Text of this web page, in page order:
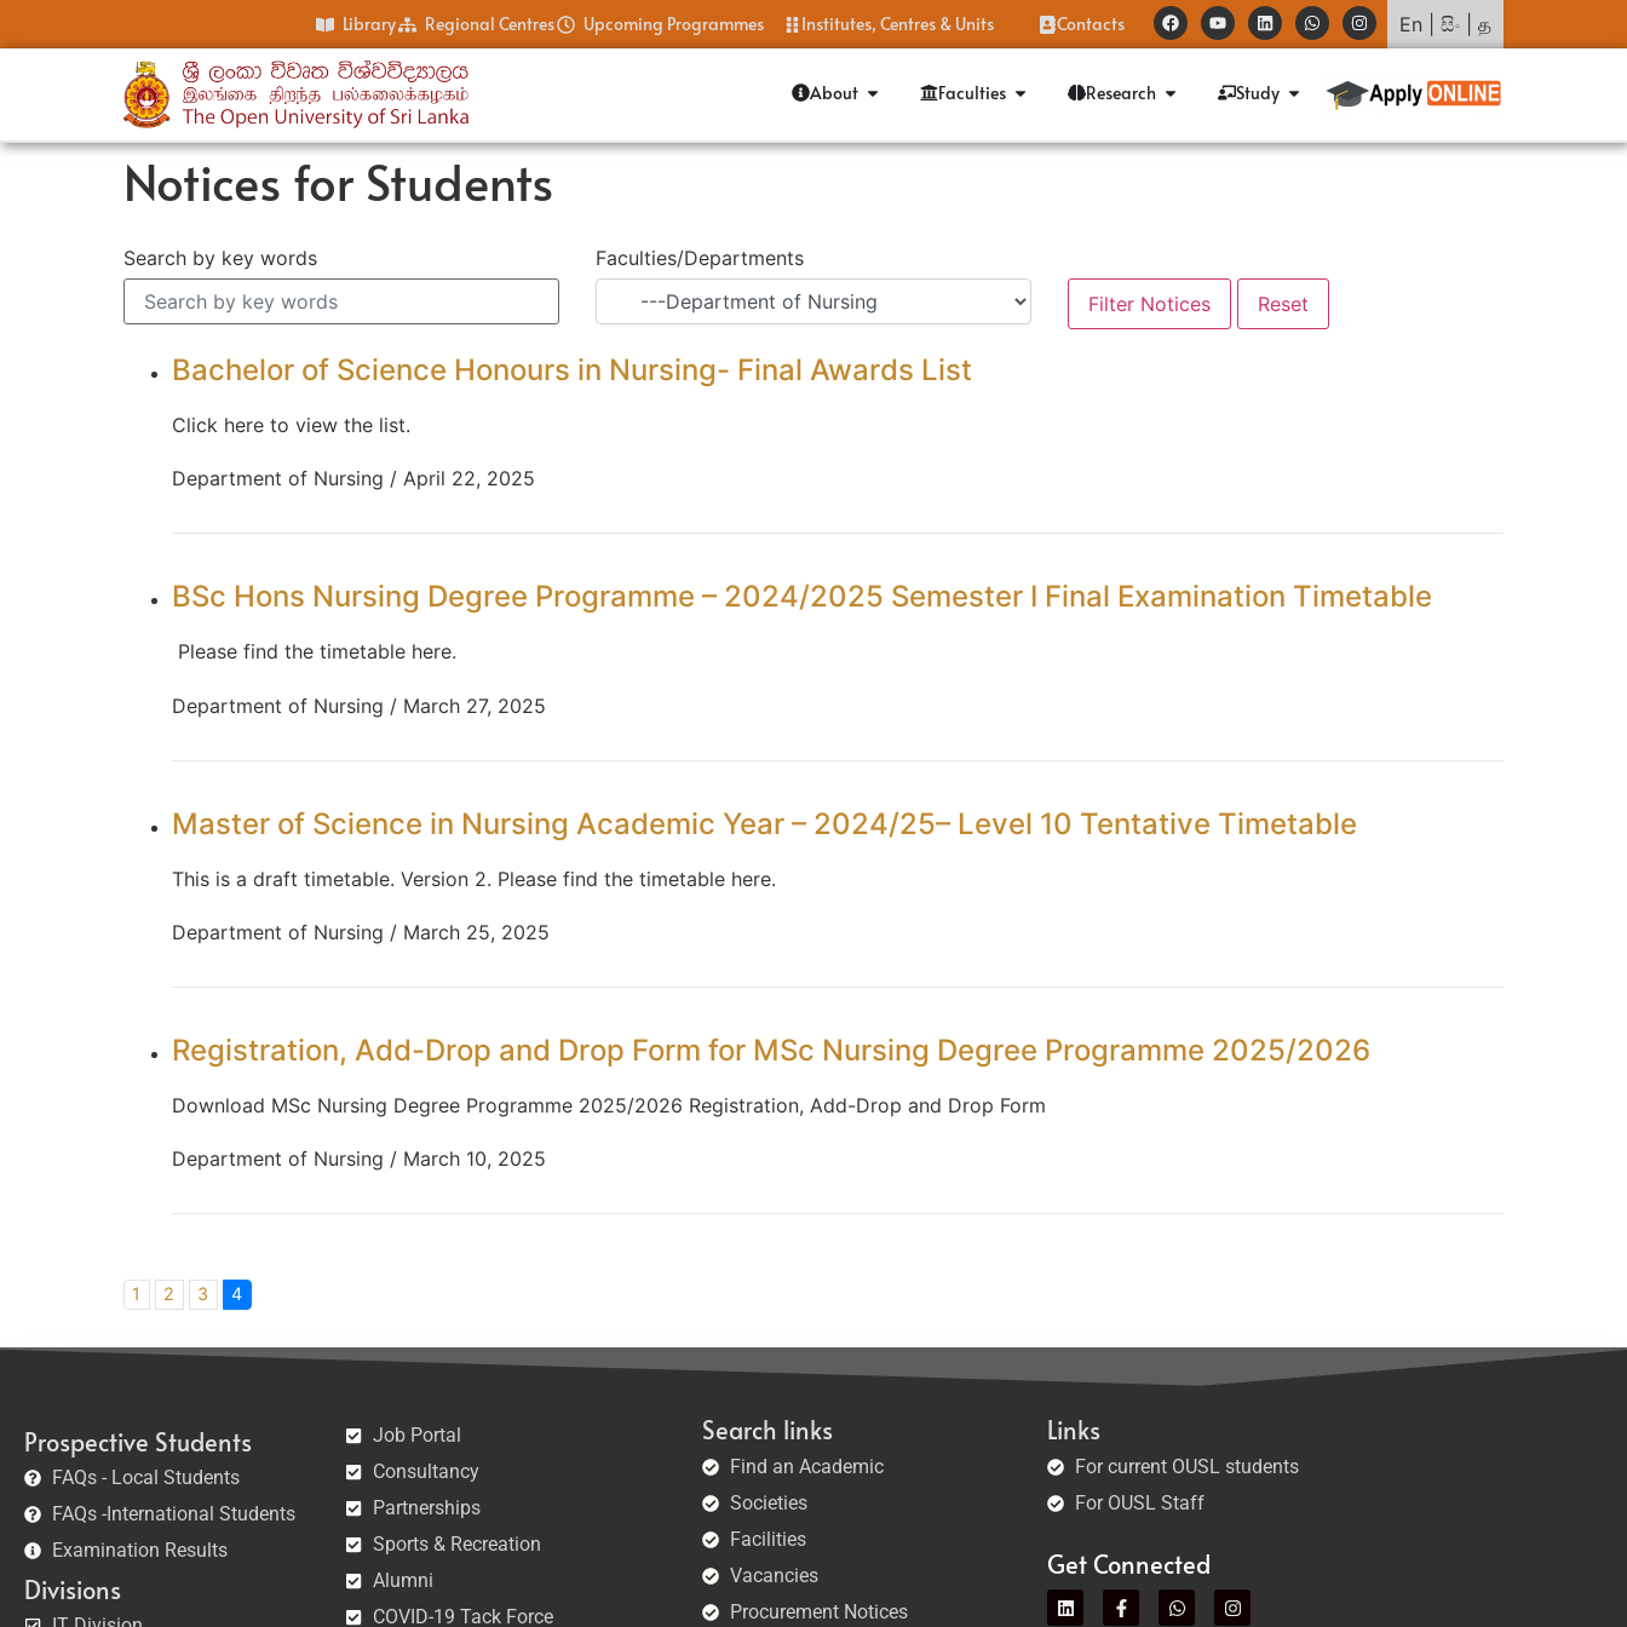
Library Regional Centres Upcoming Programmes Institutes, Centres & Units Contacts En සිං த
About Faculties Research Study
Notices for Students
Search by key words Faculties/Departments
Bachelor of Science Honours in Nursing- Final Awards List
Click here to view the list.
Department of Nursing / April 22, 2025
BSc Hons Nursing Degree Programme – 2024/2025 Semester I Final Examination Timetable
Please find the timetable here.
Department of Nursing / March 27, 2025
Master of Science in Nursing Academic Year – 2024/25– Level 10 Tentative Timetable
This is a draft timetable. Version 2. Please find the timetable here.
Department of Nursing / March 25, 2025
Registration, Add-Drop and Drop Form for MSc Nursing Degree Programme 2025/2026
Download MSc Nursing Degree Programme 2025/2026 Registration, Add-Drop and Drop Form
Department of Nursing / March 10, 2025
1 2 3 4
Prospective Students
FAQs - Local Students
FAQs -International Students
Examination Results
Divisions
Job Portal
Consultancy
Partnerships
Sports & Recreation
Alumni
COVID-19 Tack Force
Search links
Find an Academic
Societies
Facilities
Vacancies
Procurement Notices
Links
For current OUSL students
For OUSL Staff
Get Connected